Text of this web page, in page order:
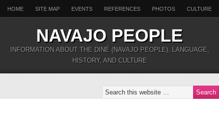
HOME SITE MAP EVENTS REFERENCES PHOTOS CULTURE
NAVAJO PEOPLE
INFORMATION ABOUT THE DINÉ (NAVAJO PEOPLE), LANGUAGE,
HISTORY, AND CULTURE